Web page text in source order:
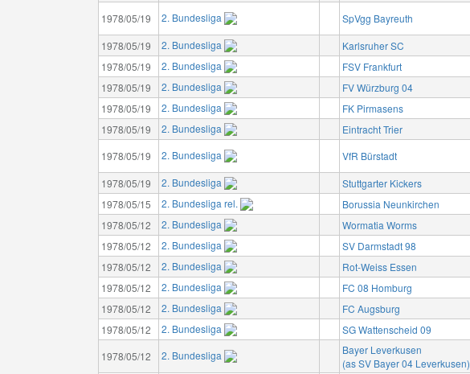
1978/05/19 2. Bundesliga SpVgg Bayreuth
1978/05/19 2. Bundesliga Karlsruher SC
1978/05/19 2. Bundesliga FSV Frankfurt
1978/05/19 2. Bundesliga FV Würzburg 04
1978/05/19 2. Bundesliga FK Pirmasens
1978/05/19 2. Bundesliga Eintracht Trier
1978/05/19 2. Bundesliga VfR Bürstadt
1978/05/19 2. Bundesliga Stuttgarter Kickers
1978/05/15 2. Bundesliga rel. Borussia Neunkirchen
1978/05/12 2. Bundesliga Wormatia Worms
1978/05/12 2. Bundesliga SV Darmstadt 98
1978/05/12 2. Bundesliga Rot-Weiss Essen
1978/05/12 2. Bundesliga FC 08 Homburg
1978/05/12 2. Bundesliga FC Augsburg
1978/05/12 2. Bundesliga SG Wattenscheid 09
1978/05/12 2. Bundesliga
Bayer Leverkusen
(as SV Bayer 04 Leverkusen)